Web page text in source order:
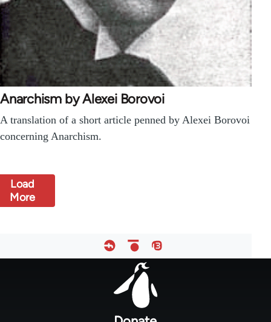
Anarchism by Alexei Borovoi
A translation of a short article penned by Alexei Borovoi
concerning Anarchism.
Load
More